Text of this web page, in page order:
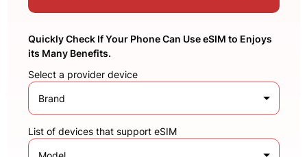
Quickly Check If Your Phone Can Use eSIM to Enjoys
its Many Benefits.
Select a provider device
Brand
List of devices that support eSIM